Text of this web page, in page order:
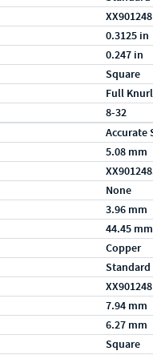
XX901248
0.3125 in
0.247 in
Square
Full Knurl
8-32
Accurate
5.08 mm
None
3.96 mm
44.45 mm
Copper
Standard
XX901248
7.94 mm
6.27 mm
Square